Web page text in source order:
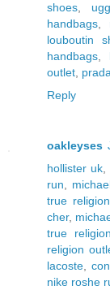
shoes
handbags
louboutin
handbags
outlet
Reply
oakleyses
hollister uk
run
true
cher,
true
religion
lacoste
nike roshe